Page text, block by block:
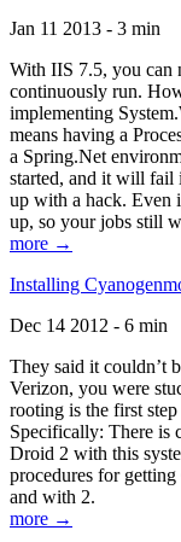
Jan 11 2013 - 3 min
With IIS 7.5, you can
continuously run.
implementing
means having a
a Spring.Net
started, and it will fail
up with a hack. Even
up, so your jobs still
more →
Installing
Dec 14 2012 - 6 min
They said it couldn’t
Verizon, you were
rooting is the first
Specifically: There is
Droid 2 with this
procedures for
and with 2.
more →